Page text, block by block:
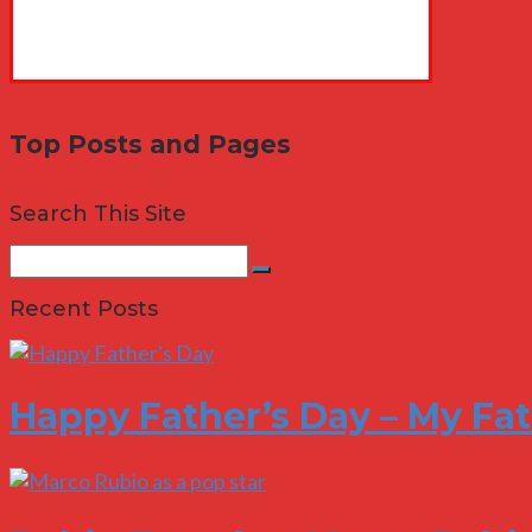
Top Posts and Pages
Search This Site
for:
Search
Recent Posts
Happy Father’s Day – My